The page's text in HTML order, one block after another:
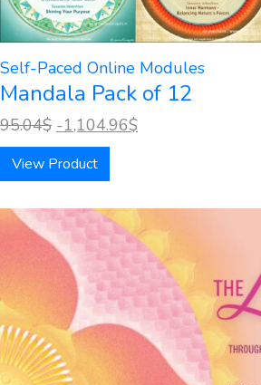
Self-Paced Online Modules
Mandala Pack of 12
95.04$ -1,104.96$
View Product